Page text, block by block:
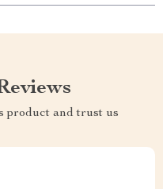
product and trust us